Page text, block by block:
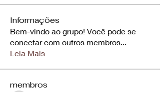
Informações
Bem-vindo ao grupo! Você pode se
conectar com outros membros...
Leia Mais
membros